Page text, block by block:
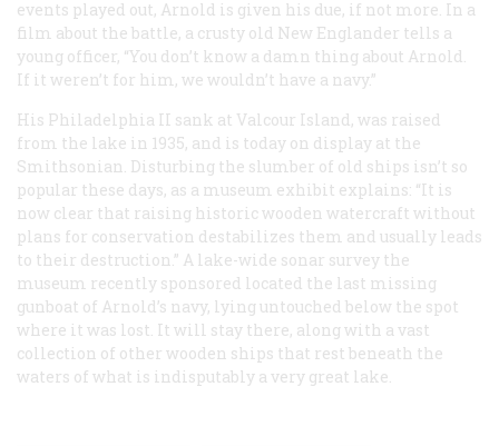
events played out, Arnold is given his due, if not more. In a
film about the battle, a crusty old New Englander tells a
young officer, “You don’t know a damn thing about Arnold.
If it weren’t for him, we wouldn’t have a navy.”
His Philadelphia II sank at Valcour Island, was raised
from the lake in 1935, and is today on display at the
Smithsonian. Disturbing the slumber of old ships isn’t so
popular these days, as a museum exhibit explains: “It is
now clear that raising historic wooden watercraft without
plans for conservation destabilizes them and usually leads
to their destruction.” A lake-wide sonar survey the
museum recently sponsored located the last missing
gunboat of Arnold’s navy, lying untouched below the spot
where it was lost. It will stay there, along with a vast
collection of other wooden ships that rest beneath the
waters of what is indisputably a very great lake.